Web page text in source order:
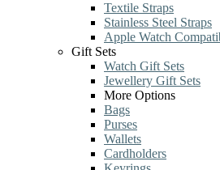
Textile Straps
Stainless Steel Straps
Apple Watch
Gift Sets
Watch Gift Sets
Jewellery Gift Sets
More Options
Bags
Purses
Wallets
Cardholders